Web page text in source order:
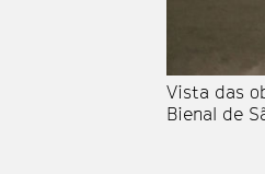
Vista das
Bienal de